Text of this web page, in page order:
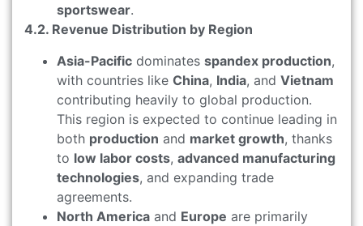
sportswear.
4.2. Revenue Distribution by Region
Asia-Pacific dominates spandex production,
with countries like China, India, and Vietnam
contributing heavily to global production.
This region is expected to continue leading in
both production and market growth, thanks
to low labor costs, advanced manufacturing
technologies, and expanding trade
agreements.
North America and Europe are primarily